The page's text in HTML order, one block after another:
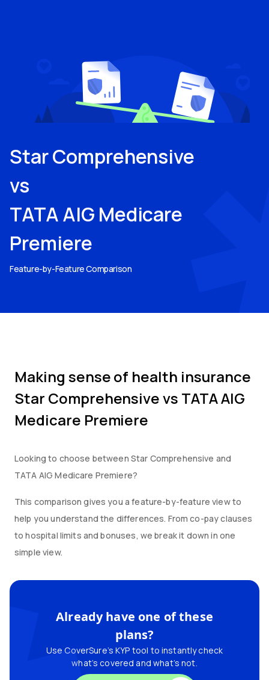
Star Comprehensive
vs
TATA AIG Medicare
Premiere
Feature-by-Feature Comparison
Making sense of health insurance
Star Comprehensivevs TATA AIG
Medicare Premiere
Looking to choose between Star Comprehensive and
TATA AIG Medicare Premiere?
This comparison gives you a feature-by-feature view to
help you understand the differences. From co-pay clauses
to hospital limits and bonuses, we break it down in one
simple view.
Already have one of these
plans?
Use CoverSure’s KYP tool to instantly check
what’s covered and what’s not.